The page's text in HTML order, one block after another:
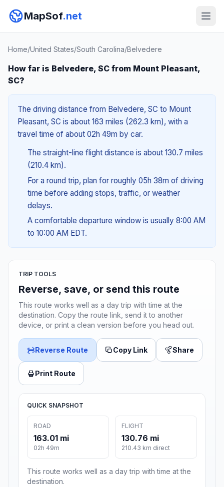
MapSof.net
Home/United States/South Carolina/Belvedere
How far is Belvedere, SC from Mount Pleasant,
SC?
The driving distance from Belvedere, SC to Mount
Pleasant, SC is about 163 miles (262.3 km), with a
travel time of about 02h 49m by car.
The straight-line flight distance is about 130.7 miles
(210.4 km).
For a round trip, plan for roughly 05h 38m of driving
time before adding stops, traffic, or weather
delays.
A comfortable departure window is usually 8:00 AM
to 10:00 AM EDT.
TRIP TOOLS
Reverse, save, or send this route
This route works well as a day trip with time at the
destination. Copy the route link, send it to another
device, or print a clean version before you head out.
Reverse Route Copy Link Share
Print Route
QUICK SNAPSHOT
ROAD
163.01 mi
02h 49m
FLIGHT
130.76 mi
210.43 km direct
This route works well as a day trip with time at the
destination.